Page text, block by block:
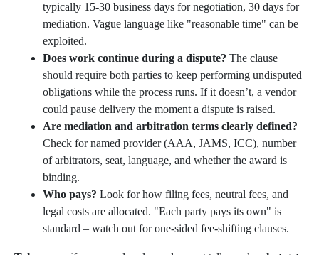
typically 15-30 business days for negotiation, 30 days for
mediation. Vague language like "reasonable time" can be
exploited.
Does work continue during a dispute? The clause
should require both parties to keep performing undisputed
obligations while the process runs. If it doesn’t, a vendor
could pause delivery the moment a dispute is raised.
Are mediation and arbitration terms clearly defined?
Check for named provider (AAA, JAMS, ICC), number
of arbitrators, seat, language, and whether the award is
binding.
Who pays? Look for how filing fees, neutral fees, and
legal costs are allocated. "Each party pays its own" is
standard – watch out for one-sided fee-shifting clauses.